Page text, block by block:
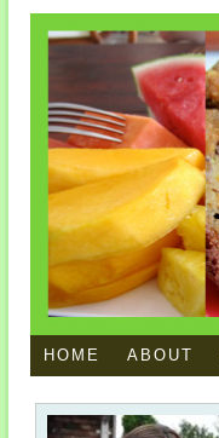
HOME ABOUT